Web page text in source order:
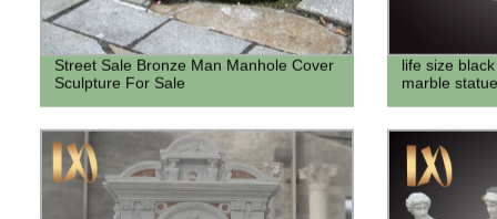
Street Sale Bronze Man Manhole Cover
Sculpture For Sale
life size
marble